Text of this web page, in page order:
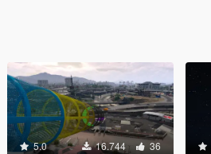
5.0 16.744 36